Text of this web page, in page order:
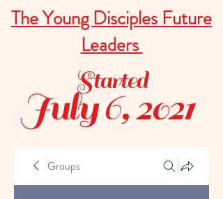
The Young Disciples Future
Leaders
July 6, 2021
Started
Groups